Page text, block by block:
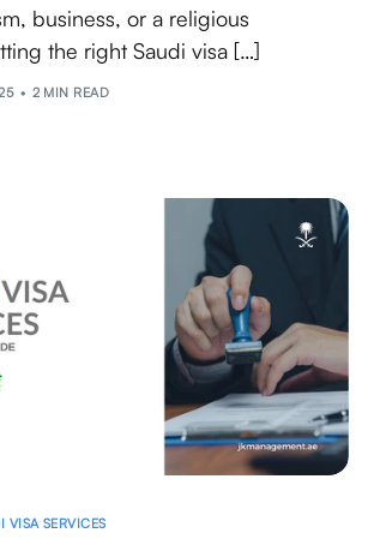
business, or a religious
the right Saudi visa […]
2 MIN READ
VISA SERVICES